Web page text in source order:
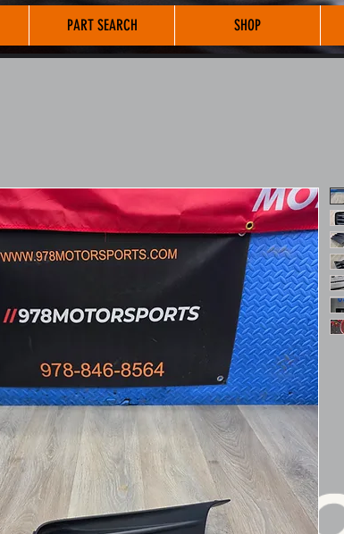
PART SEARCH SHOP